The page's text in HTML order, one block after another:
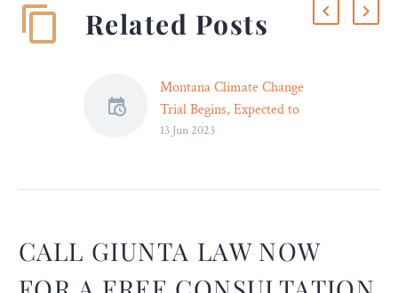
Related Posts
Montana Climate Change
Trial Begins, Expected to
Last Two Weeks – Legal
13 Jun 2023
CALL GIUNTA LAW NOW